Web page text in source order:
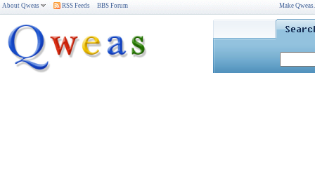
About Qweas RSS Feeds BBS Forum Make